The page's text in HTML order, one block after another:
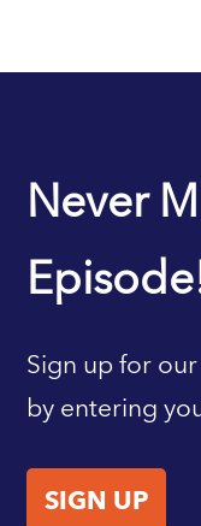
Never
Sign up for
by entering
SIGN UP